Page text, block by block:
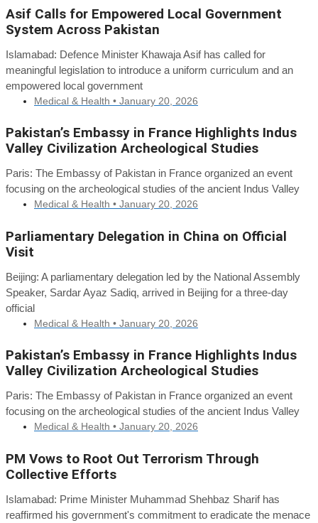
Asif Calls for Empowered Local Government
System Across Pakistan
Islamabad: Defence Minister Khawaja Asif has called for
meaningful legislation to introduce a uniform curriculum and an
empowered local government
Medical & Health • January 20, 2026
Pakistan’s Embassy in France Highlights Indus
Valley Civilization Archeological Studies
Paris: The Embassy of Pakistan in France organized an event
focusing on the archeological studies of the ancient Indus Valley
Medical & Health • January 20, 2026
Parliamentary Delegation in China on Official
Visit
Beijing: A parliamentary delegation led by the National Assembly
Speaker, Sardar Ayaz Sadiq, arrived in Beijing for a three-day
official
Medical & Health • January 20, 2026
Pakistan’s Embassy in France Highlights Indus
Valley Civilization Archeological Studies
Paris: The Embassy of Pakistan in France organized an event
focusing on the archeological studies of the ancient Indus Valley
Medical & Health • January 20, 2026
PM Vows to Root Out Terrorism Through
Collective Efforts
Islamabad: Prime Minister Muhammad Shehbaz Sharif has
reaffirmed his government's commitment to eradicate the menace